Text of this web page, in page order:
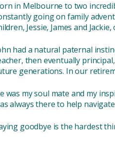
in Melbourne to two
going on family
Jessie, James and
had a natural paternal
then eventually
generations. In our
was my soul mate and my
always there to help
goodbye is the hardest